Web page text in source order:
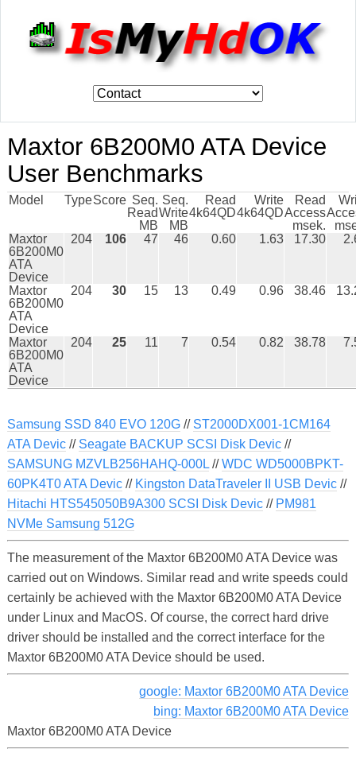
Maxtor 6B200M0 ATA Device
User Benchmarks
Model TypeScore Seq.
Read
MB
Seq.
Write
MB
Read
4k64QD
Write
4k64QD
Read
Access
msek.
Maxtor
6B200M0
ATA
Device
204 106 47 46 0.60 1.63 17.30
Maxtor
6B200M0
ATA
Device
204 30 15 13 0.49 0.96 38.46
Maxtor
6B200M0
ATA
Device
204 25 11 7 0.54 0.82 38.78
Samsung SSD 840 EVO 120G// ST2000DX001-1CM164
ATA Devic// Seagate BACKUP SCSI Disk Devic//
SAMSUNG MZVLB256HAHQ-000L//WDC WD5000BPKT-
60PK4T0 ATA Devic// Kingston DataTraveler II USB Devic//
Hitachi HTS545050B9A300 SCSI Disk Devic// PM981
NVMe Samsung 512G
The measurement of the Maxtor 6B200M0 ATA Device was
carried out on Windows. Similar read and write speeds could
certainly be achieved with the Maxtor 6B200M0 ATA Device
under Linux and MacOS. Of course, the correct hard drive
driver should be installed and the correct interface for the
Maxtor 6B200M0 ATA Device should be used.
google: Maxtor 6B200M0 ATA Device
bing: Maxtor 6B200M0 ATA Device
Maxtor 6B200M0 ATA Device